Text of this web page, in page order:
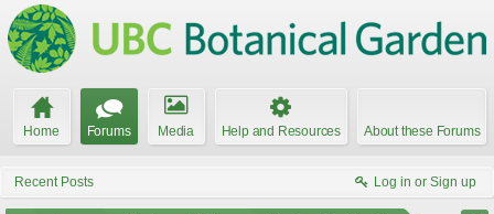
Home Forums Media Help and Resources About these Forums
Recent Posts Log in or Sign up